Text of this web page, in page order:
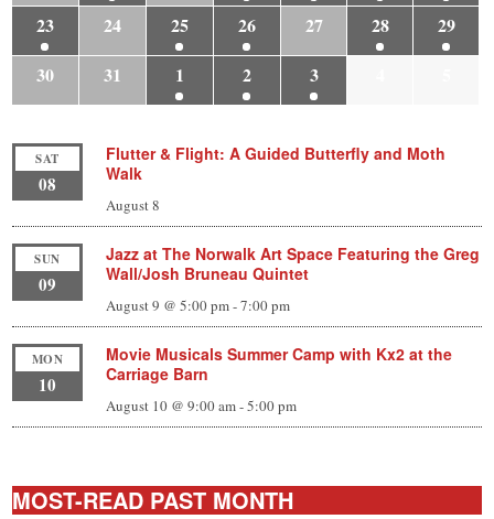
23 24 25 26 27 28
29
30
31 1 2 3
SAT
08
Flutter & Flight: A Guided Butterfly and Moth
Walk
August 8
SUN
09
Jazz at The Norwalk Art Space Featuring the Greg
Wall/Josh Bruneau Quintet
August 9 @ 5:00 pm-7:00 pm
MON
10
Movie Musicals Summer Camp with Kx2 at the
Carriage Barn
August 10 @ 9:00 am- 5:00 pm
MOST-READ PAST MONTH